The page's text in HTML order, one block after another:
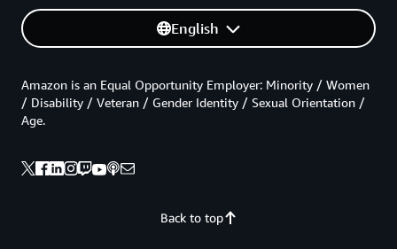
English
Back to top
Amazon is an Equal Opportunity Employer: Minority / Women
/ Disability / Veteran / Gender Identity / Sexual Orientation /
Age.